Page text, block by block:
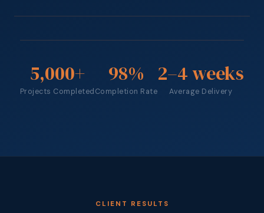
5,000+
Projects Completed
98%
Completion Rate
2–4 weeks
Average Delivery
CLIENT RESULTS